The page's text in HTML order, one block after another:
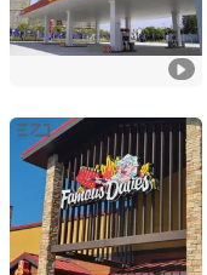
Shenyang Ezd Sign
Liaoning, China